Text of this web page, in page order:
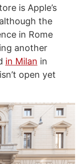
is Apple’s
the
in Rome
another
in Milan in
open yet